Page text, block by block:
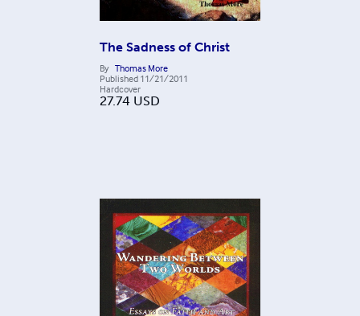
The Sadness of Christ
By Thomas More
Published 11/21/2011
Hardcover
27.74 USD